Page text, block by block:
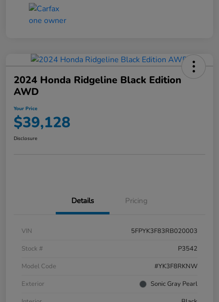
2024 Honda Ridgeline Black Edition
AWD
Your Price
$39,128
Disclosure
Details Pricing
VIN
5FPYK3F83RB020003
Stock #
P3542
Model Code
#YK3F8RKNW
Exterior
Sonic Gray Pearl